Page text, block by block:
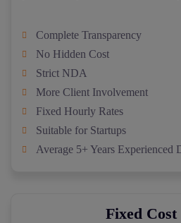
Complete Transparency
No Hidden Cost
Strict NDA
More Client Involvement
Fixed Hourly Rates
Suitable for Startups
Average 5+ Years Experienced
Fixed Cost